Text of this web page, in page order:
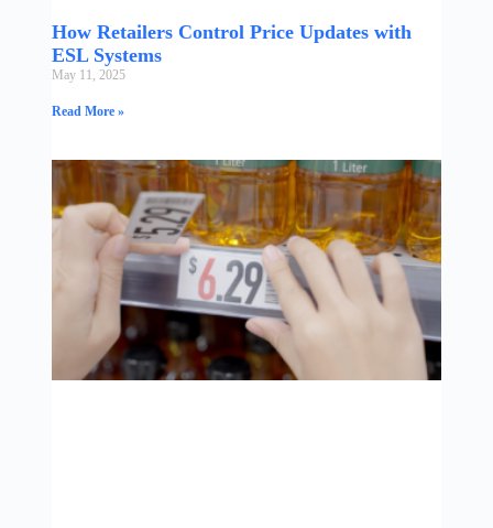
How Retailers Control Price Updates with
ESL Systems
May 11, 2025
Read More »